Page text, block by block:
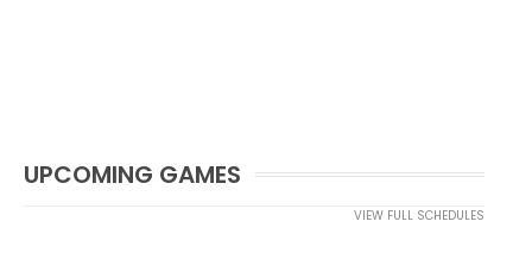
UPCOMING GAMES
VIEW FULL SCHEDULES